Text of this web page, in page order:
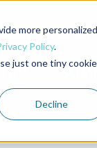
more personalized
Policy.
just one tiny cookie
Decline
Podcast